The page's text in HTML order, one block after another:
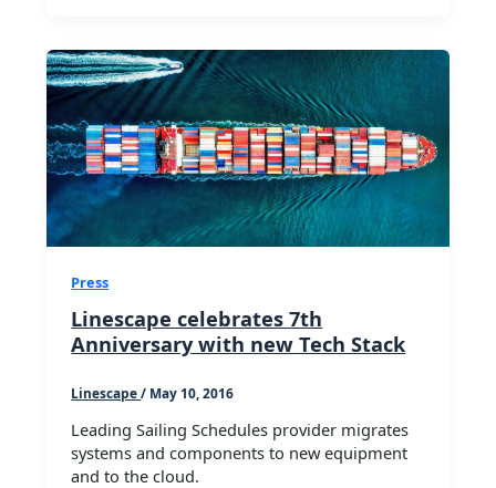
Press
Linescape celebrates 7th
Anniversary with new Tech Stack
Linescape/ May 10, 2016
Leading Sailing Schedules provider migrates
systems and components to new equipment
and to the cloud.